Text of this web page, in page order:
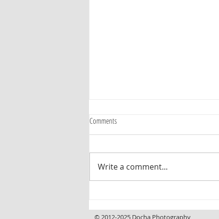
Backyard That Makes You Want to Stay
Comments
Write a comment...
© 2012-2025 Docha Photography